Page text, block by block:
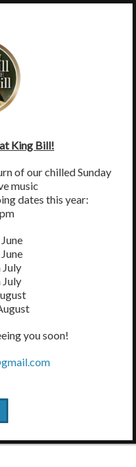
RH5 6EL
Slide4Slide5
King Bill!
of our chilled Sunday
music
dates this year:
July
July
you soon!